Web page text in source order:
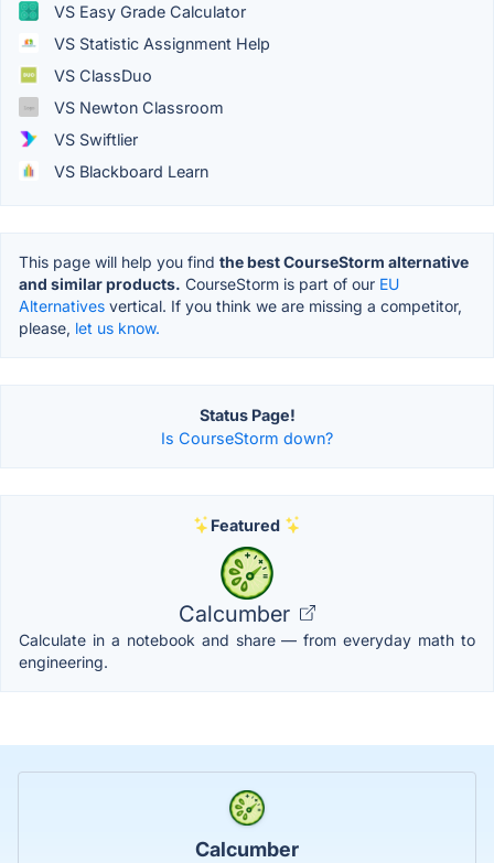
VS Easy Grade Calculator
VS Statistic Assignment Help
VS ClassDuo
VS Newton Classroom
VS Swiftlier
VS Blackboard Learn
This page will help you find the best CourseStorm alternative
and similar products. CourseStorm is part of our EU
Alternatives vertical. If you think we are missing a competitor,
please, let us know.
Status Page!
Is CourseStorm down?
Featured
Calcumber
Calculate in a notebook and share — from everyday math to
engineering.
Calcumber